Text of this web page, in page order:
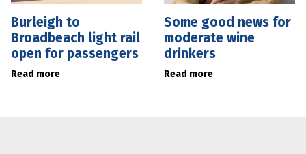
Burleigh to
Broadbeach light rail
open for passengers
Read more
Some good news for
moderate wine
drinkers
Read more